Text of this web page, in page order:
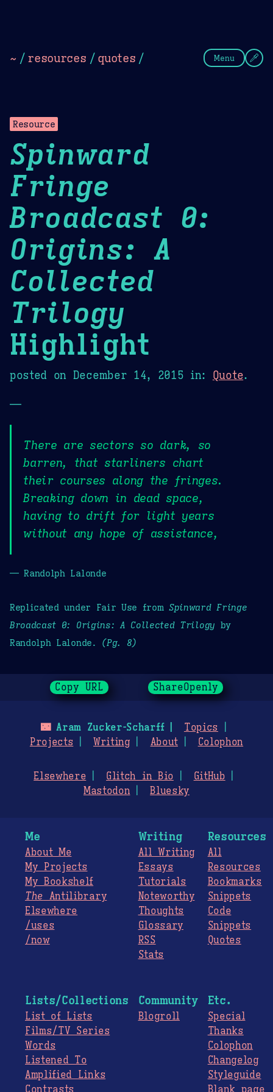
~ / resources / quotes / Menu
Resource
Spinward
Fringe
Broadcast 0:
Origins: A
Collected
Trilogy
Highlight
posted on December 14, 2015 in: Quote.
—
There are sectors so dark, so
barren, that starliners chart
their courses along the fringes.
Breaking down in dead space,
having to drift for light years
without any hope of assistance,
— Randolph Lalonde
Replicated under Fair Use fromSpinward Fringe
Broadcast 0: Origins: A Collected Trilogy by
Randolph Lalonde. (Pg. 8)
Copy URL ShareOpenly
🌃Aram Zucker-Scharff
Topics
Projects
Writing About Colophon
Elsewhere Glitch in Bio
GitHub
Mastodon
Bluesky
Me
About Me
My Projects
My Bookshelf
The Antilibrary
Elsewhere
/uses
/now
Writing
All Writing
Essays
Tutorials
Noteworthy
Thoughts
Glossary
RSS
Stats
Resources
All
Resources
Bookmarks
Snippets
Code
Snippets
Quotes
Lists/Collections
List of Lists
Films/TV Series
Words
Listened To
Amplified Links
Community
Blogroll
Etc.
Special
Thanks
Colophon
Changelog
Styleguide